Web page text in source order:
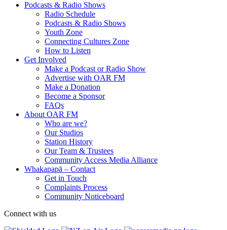
Podcasts & Radio Shows
Radio Schedule
Podcasts & Radio Shows
Youth Zone
Connecting Cultures Zone
How to Listen
Get Involved
Make a Podcast or Radio Show
Advertise with OAR FM
Make a Donation
Become a Sponsor
FAQs
About OAR FM
Who are we?
Our Studios
Station History
Our Team & Trustees
Community Access Media Alliance
Whakapapā – Contact
Get in Touch
Complaints Process
Community Noticeboard
Connect with us